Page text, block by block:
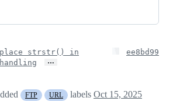
strstr() in
…
ee8bd99
FTP URL labels Oct 15, 2025